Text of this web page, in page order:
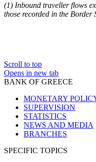
(1) Inbound traveller flows
those recorded in the Border
Scroll to top
Opens in new tab
BANK OF GREECE
MONETARY
SUPERVISION
STATISTICS
NEWS AND MEDIA
BRANCHES
SPECIFIC TOPICS